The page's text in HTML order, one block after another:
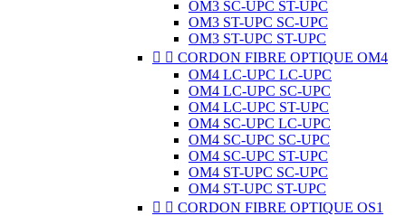
OM3 SC-UPC ST-UPC
OM3 ST-UPC SC-UPC
OM3 ST-UPC ST-UPC
  CORDON FIBRE OPTIQUE OM4
OM4 LC-UPC LC-UPC
OM4 LC-UPC SC-UPC
OM4 LC-UPC ST-UPC
OM4 SC-UPC LC-UPC
OM4 SC-UPC SC-UPC
OM4 SC-UPC ST-UPC
OM4 ST-UPC SC-UPC
OM4 ST-UPC ST-UPC
  CORDON FIBRE OPTIQUE OS1